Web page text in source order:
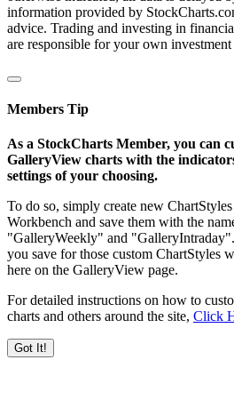
information provided by
advice. Trading and investing in
are responsible for your own investment
Members Tip
As a StockCharts Member, you can
GalleryView charts with the
settings of your choosing.
To do so, simply create new
Workbench and save them with the
"GalleryWeekly" and
you save for those custom ChartStyles
here on the GalleryView page.
For detailed instructions on how to
charts and others around the site, Click
Got It!